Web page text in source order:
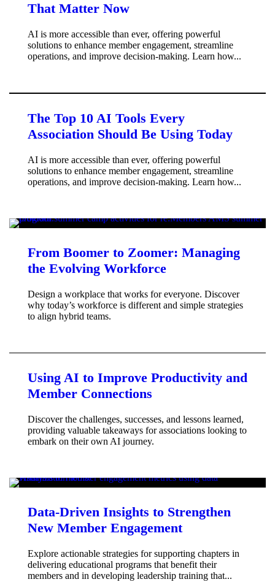
That Matter Now
AI is more accessible than ever, offering powerful
solutions to enhance member engagement, streamline
operations, and improve decision-making. Learn how...
The Top 10 AI Tools Every
Association Should Be Using Today
AI is more accessible than ever, offering powerful
solutions to enhance member engagement, streamline
operations, and improve decision-making. Learn how...
From Boomer to Zoomer: Managing
the Evolving Workforce
Design a workplace that works for everyone. Discover
why today’s workforce is different and simple strategies
to align hybrid teams.
Using AI to Improve Productivity and
Member Connections
Discover the challenges, successes, and lessons learned,
providing valuable takeaways for associations looking to
embark on their own AI journey.
Data-Driven Insights to Strengthen
New Member Engagement
Explore actionable strategies for supporting chapters in
delivering educational programs that benefit their
members and in developing leadership training that...